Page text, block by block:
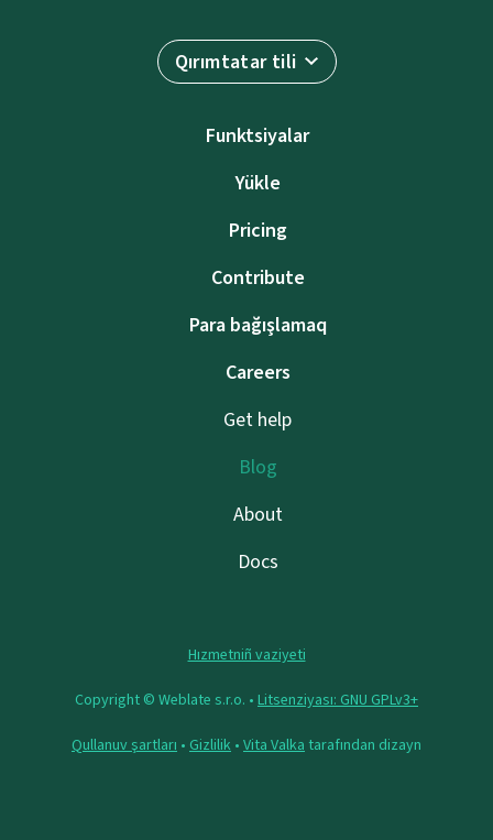
Qırımtatar tili
Funktsiyalar
Yükle
Pricing
Contribute
Para bağışlamaq
Careers
Get help
Blog
About
Docs
Hızmetniñ vaziyeti
Copyright © Weblate s.r.o. • Litsenziyası: GNU GPLv3+
Qullanuv şartları • Gizlilik • Vita Valka tarafından dizayn